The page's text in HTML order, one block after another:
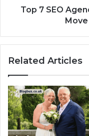
Top 7 SEO
Related Articles